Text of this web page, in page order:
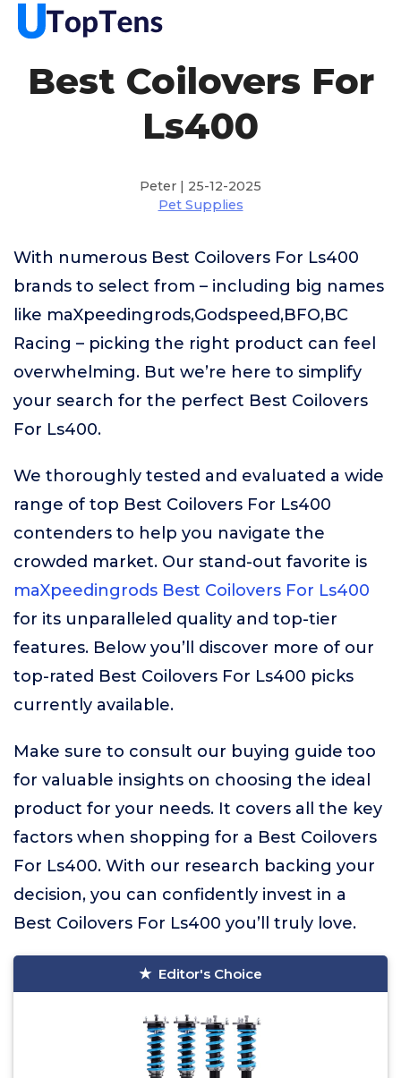
Best Coilovers For
Ls400
Peter | 25-12-2025
Pet Supplies
With numerous Best Coilovers For Ls400
brands to select from – including big names
like maXpeedingrods,Godspeed,BFO,BC
Racing – picking the right product can feel
overwhelming. But we’re here to simplify
your search for the perfect Best Coilovers
For Ls400.
We thoroughly tested and evaluated a wide
range of top Best Coilovers For Ls400
contenders to help you navigate the
crowded market. Our stand-out favorite is
maXpeedingrods Best Coilovers For Ls400
for its unparalleled quality and top-tier
features. Below you’ll discover more of our
top-rated Best Coilovers For Ls400 picks
currently available.
Make sure to consult our buying guide too
for valuable insights on choosing the ideal
product for your needs. It covers all the key
factors when shopping for a Best Coilovers
For Ls400. With our research backing your
decision, you can confidently invest in a
Best Coilovers For Ls400 you’ll truly love.
Editor's Choice